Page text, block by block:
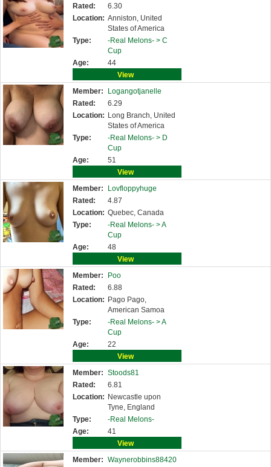
Rated:
6.30
Location: Anniston, United
States of America
Type:
-Real Melons- > C
Cup
Age:
44
View
Member:
Logangotjanelle
Rated:
6.29
Location: Long Branch, United
States of America
Type:
-Real Melons- > D
Cup
Age:
51
View
Member:
Lovfloppyhuge
Rated:
4.87
Location: Quebec, Canada
Type:
-Real Melons- >A
Cup
Age:
48
View
Member:
Poo
Rated:
6.88
Location: Pago Pago,
American Samoa
Type:
-Real Melons- >A
Cup
Age:
22
View
Member: Stoods81
Rated:
6.81
Location: Newcastle upon
Tyne, England
Type:
-Real Melons-
Age:
41
View
Member: Waynerobbins88420